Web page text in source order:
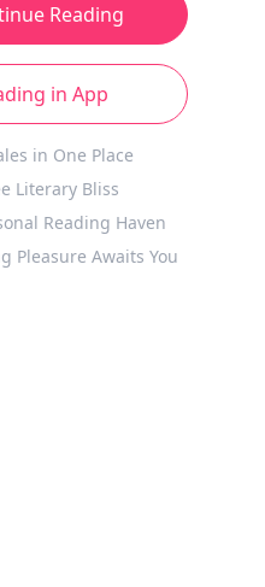
Reading
in App
in One Place
Literary Bliss
Reading Haven
Pleasure Awaits You